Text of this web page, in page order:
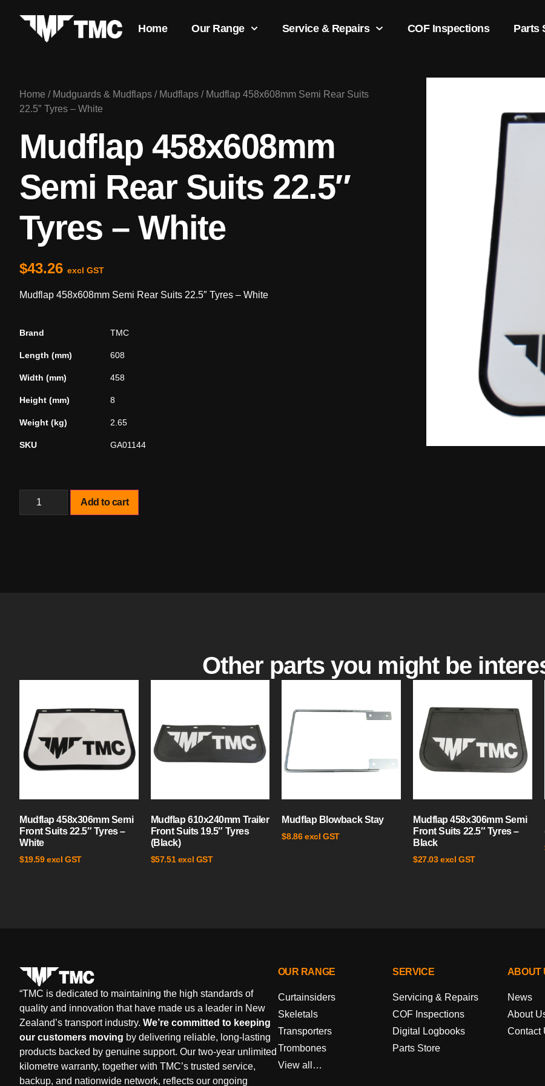
Home Our Range Service & Repairs COF Inspections Parts
Home / Mudguards & Mudflaps / Mudflaps / Mudflap 458x608mm Semi Rear Suits
22.5″ Tyres – White
Mudflap 458x608mm
Semi Rear Suits 22.5″
Tyres – White
$43.26 excl GST
Mudflap 458x608mm Semi Rear Suits 22.5″ Tyres – White
Brand TMC
Length (mm) 608
Width (mm) 458
Height (mm) 8
Weight (kg) 2.65
SKU GA01144
Add to cart
Other parts you might be
Mudflap 458x306mm Semi
Front Suits 22.5″ Tyres –
White
$19.59 excl GST
Mudflap 610x240mm Trailer
Front Suits 19.5″ Tyres
(Black)
$57.51 excl GST
Mudflap Blowback Stay
$8.86 excl GST
Mudflap 458x306mm Semi
Front Suits 22.5″ Tyres –
Black
$27.03 excl GST
“TMC is dedicated to maintaining the high standards of
quality and innovation that have made us a leader in New
Zealand’s transport industry. We’re committed to keeping
our customers moving by delivering reliable, long-lasting
products backed by genuine support. Our two-year unlimited
kilometre warranty, together with TMC’s trusted service,
backup, and nationwide network, reflects our ongoing
OUR RANGE
Curtainsiders
Skeletals
Transporters
Trombones
View all…
SERVICE
Servicing & Repairs
COF Inspections
Digital Logbooks
Parts Store
ABOUT
News
About
Contact